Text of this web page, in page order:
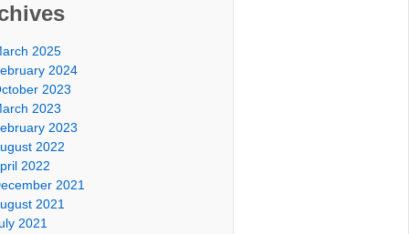
2025
2024
2023
2023
2023
2022
2022
2021
2021
2021